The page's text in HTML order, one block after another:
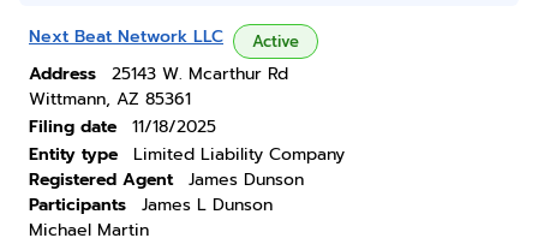
Next Beat Network LLC Active
Address
25143 W. Mcarthur Rd
Wittmann, AZ 85361
Filing date
11/18/2025
Entity type
Limited Liability Company
Registered Agent
James Dunson
Participants
James L Dunson
Michael Martin